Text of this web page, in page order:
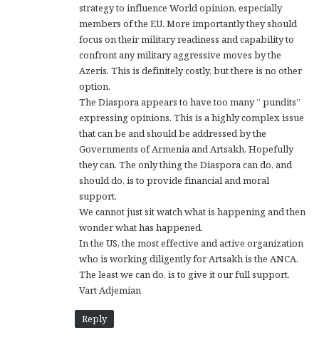
strategy to influence World opinion, especially
members of the EU. More importantly they should
focus on their military readiness and capability to
confront any military aggressive moves by the
Azeris. This is definitely costly, but there is no other
option.
The Diaspora appears to have too many ” pundits”
expressing opinions. This is a highly complex issue
that can be and should be addressed by the
Governments of Armenia and Artsakh. Hopefully
they can. The only thing the Diaspora can do, and
should do, is to provide financial and moral
support.
We cannot just sit watch what is happening and then
wonder what has happened.
In the US, the most effective and active organization
who is working diligently for Artsakh is the ANCA.
The least we can do, is to give it our full support.
Vart Adjemian
Reply